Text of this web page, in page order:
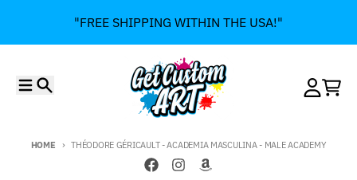
"FREE SHIPPING WITHIN THE USA!"
HOME THÉODORE GÉRICAULT - ACADEMIA MASCULINA - MALE ACADEMY